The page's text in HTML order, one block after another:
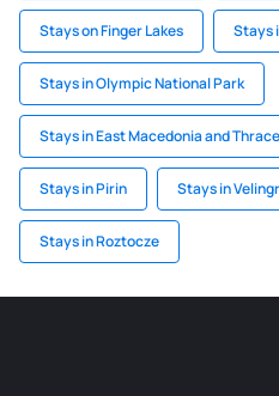
Stays on Finger Lakes Stays
Stays in Olympic National Park
Stays in East Macedonia and Thrace
Stays in Pirin Stays in
Stays in Roztocze